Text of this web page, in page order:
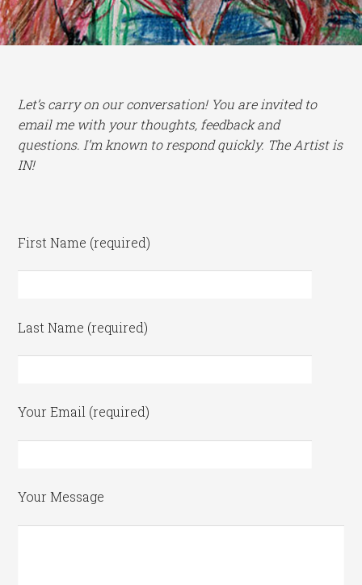
Let’s carry on our conversation! You are invited to
email me with your thoughts, feedback and
questions. I’m known to respond quickly. The Artist is
IN!
First Name (required)
Last Name (required)
Your Email (required)
Your Message